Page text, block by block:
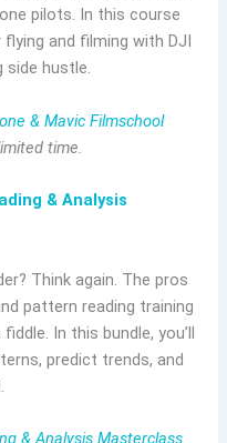
pilots. In this course
and filming with DJI
side hustle.
& Mavic Filmschool
time.
& Analysis
Think again. The pros
pattern reading training
In this bundle, you’ll
predict trends, and
& Analysis Masterclass